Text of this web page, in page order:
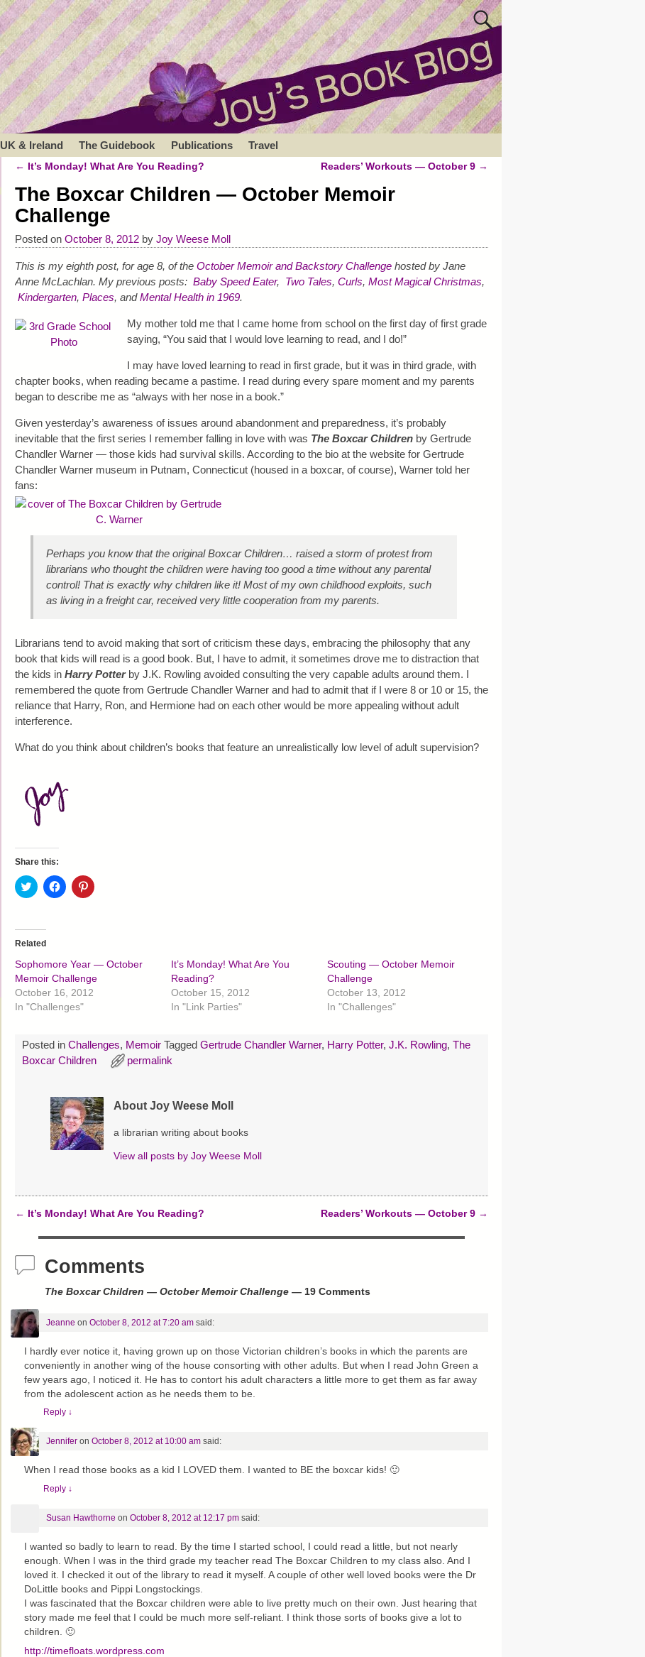
UK & Ireland The Guidebook Publications Travel
← It’s Monday! What Are You Reading? Readers’ Workouts — October 9 →
The Boxcar Children — October Memoir
Challenge
Posted on October 8, 2012 by Joy Weese Moll
This is my eighth post, for age 8, of the October Memoir and Backstory Challengehosted by Jane
Anne McLachlan. My previous posts: Baby Speed Eater, Two Tales, Curls, Most Magical Christmas,
Kindergarten, Places, andMental Health in 1969.
My mother told me that I came home from school on the first day of first grade
saying, “You said that I would love learning to read, and I do!”
I may have loved learning to read in first grade, but it was in third grade, with
chapter books, when reading became a pastime. I read during every spare moment and my parents
began to describe me as “always with her nose in a book.”
Given yesterday’s awareness of issues around abandonment and preparedness, it’s probably
inevitable that the first series I remember falling in love with was The Boxcar Childrenby Gertrude
Chandler Warner — those kids had survival skills. According to the bio at the website for Gertrude
Chandler Warner museum in Putnam, Connecticut (housed in a boxcar, of course), Warner told her
fans:
Perhaps you know that the original Boxcar Children… raised a storm of protest from
librarians who thought the children were having too good a time without any parental
control! That is exactly why children like it! Most of my own childhood exploits, such
as living in a freight car, received very little cooperation from my parents.
Librarians tend to avoid making that sort of criticism these days, embracing the philosophy that any
book that kids will read is a good book. But, I have to admit, it sometimes drove me to distraction that
the kids in Harry Potterby J.K. Rowling avoided consulting the very capable adults around them. I
remembered the quote from Gertrude Chandler Warner and had to admit that if I were 8 or 10 or 15, the
reliance that Harry, Ron, and Hermione had on each other would be more appealing without adult
interference.
What do you think about children’s books that feature an unrealistically low level of adult supervision?
Share this:
C
l
t
o
s
h
a
r
e
o
n
T
t
t
e
n
d
o
C
l
a
r
e
o
n
F
e
b
o
O
p
e
n
s
i
n
i
d
w
C
l
a
r
e
o
t
e
r
(
O
p
e
n
s
i
w
i
n
o
Related
Sophomore Year — October
Memoir Challenge
October 16, 2012
In "Challenges"
It’s Monday! What Are You
Reading?
October 15, 2012
In "Link Parties"
Scouting — October Memoir
Challenge
October 13, 2012
In "Challenges"
Posted in Challenges, Memoir Tagged Gertrude Chandler Warner, Harry Potter, J.K. Rowling, The
Boxcar Children
permalink
About Joy Weese Moll
a librarian writing about books
View all posts by Joy Weese Moll
← It’s Monday! What Are You Reading? Readers’ Workouts — October 9 →
Comments
The Boxcar Children — October Memoir Challenge— 19 Comments
Jeanne on October 8, 2012 at 7:20 am said:
I hardly ever notice it, having grown up on those Victorian children’s books in which the parents are
conveniently in another wing of the house consorting with other adults. But when I read John Green a
few years ago, I noticed it. He has to contort his adult characters a little more to get them as far away
from the adolescent action as he needs them to be.
Reply ↓
Jenniferon October 8, 2012 at 10:00 am said:
When I read those books as a kid I LOVED them. I wanted to BE the boxcar kids! 🙂
Reply ↓
Susan Hawthorne on October 8, 2012 at 12:17 pm said:
I wanted so badly to learn to read. By the time I started school, I could read a little, but not nearly
enough. When I was in the third grade my teacher read The Boxcar Children to my class also. And I
loved it. I checked it out of the library to read it myself. A couple of other well loved books were the Dr
DoLittle books and Pippi Longstockings.
I was fascinated that the Boxcar children were able to live pretty much on their own. Just hearing that
story made me feel that I could be much more self-reliant. I think those sorts of books give a lot to
children. 🙂
http://timefloats.wordpress.com